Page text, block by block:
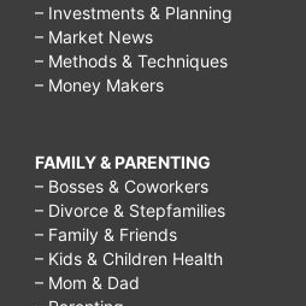
– Investments & Planning
– Market News
– Methods & Techniques
– Money Makers
FAMILY & PARENTING
– Bosses & Coworkers
– Divorce & Stepfamilies
– Family & Friends
– Kids & Children Health
– Mom & Dad